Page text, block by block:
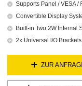
Supports Panel / VESA /
Convertible Display
Built-in Two 2W Internal
2x Universal I/O
ZUR